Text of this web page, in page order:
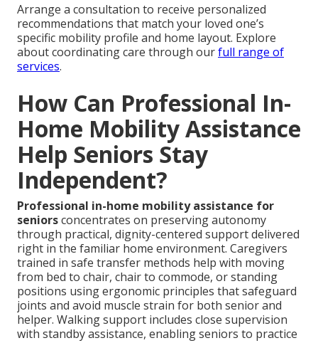
Arrange a consultation to receive personalized
recommendations that match your loved one’s
specific mobility profile and home layout. Explore
about coordinating care through ourfull range of
services.
How Can Professional In-
Home Mobility Assistance
Help Seniors Stay
Independent?
Professional in-home mobility assistance for
seniorsconcentrates on preserving autonomy
through practical, dignity-centered support delivered
right in the familiar home environment. Caregivers
trained in safe transfer methods help with moving
from bed to chair, chair to commode, or standing
positions using ergonomic principles that safeguard
joints and avoid muscle strain for both senior and
helper. Walking support includes close supervision
with standby assistance, enabling seniors to practice